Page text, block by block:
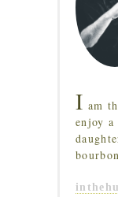
I am
enjoy